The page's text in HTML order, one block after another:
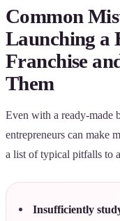
Common
Launching a
Franchise
Them
Even with a ready-made
entrepreneurs can make
a list of typical pitfalls to
Insufficiently